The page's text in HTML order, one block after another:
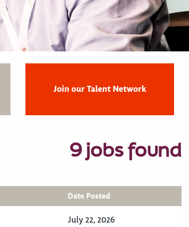
Join our Talent Network
9 jobs found
Date Posted
July 22, 2026